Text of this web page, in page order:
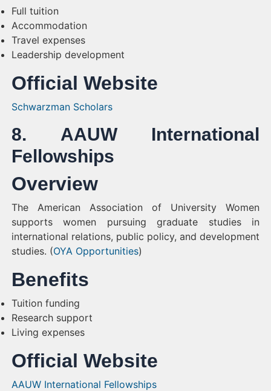
Full tuition
Accommodation
Travel expenses
Leadership development
Official Website
Schwarzman Scholars
8. AAUW International
Fellowships
Overview
The American Association of University Women
supports women pursuing graduate studies in
international relations, public policy, and development
studies. (OYA Opportunities)
Benefits
Tuition funding
Research support
Living expenses
Official Website
AAUW International Fellowships